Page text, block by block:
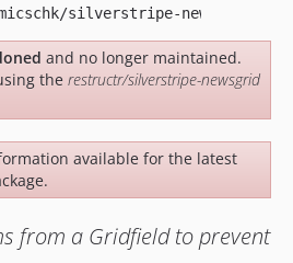
and no longer maintained.
the restructr/silverstripe-newsgrid
available for the latest
from a Gridfield to prevent